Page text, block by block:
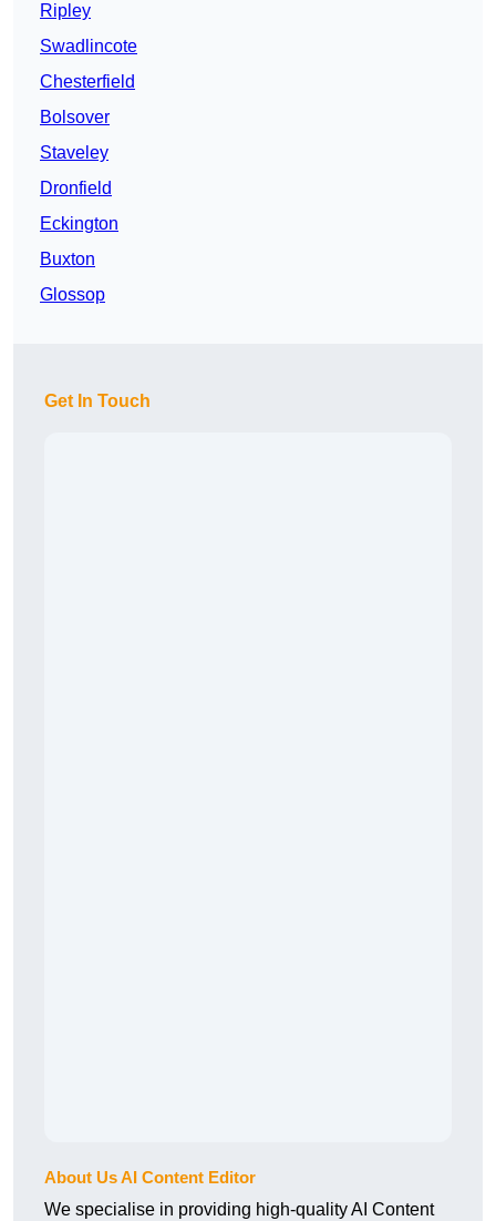
Ripley
Swadlincote
Chesterfield
Bolsover
Staveley
Dronfield
Eckington
Buxton
Glossop
Get In Touch
About Us AI Content Editor
We specialise in providing high-quality AI Content